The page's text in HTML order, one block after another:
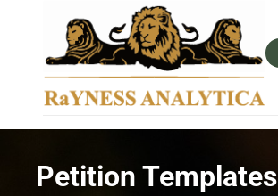
Petition Templates